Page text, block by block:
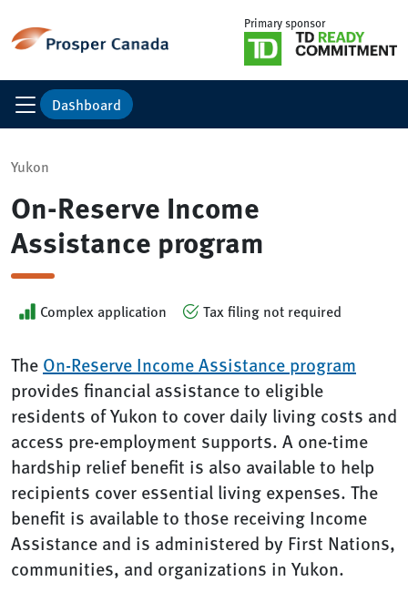
Primary sponsor
Dashboard
Yukon
On-Reserve Income
Assistance program
Complex application Tax filing not required
The On-Reserve Income Assistance program
provides financial assistance to eligible
residents of Yukon to cover daily living costs and
access pre-employment supports. A one-time
hardship relief benefit is also available to help
recipients cover essential living expenses. The
benefit is available to those receiving Income
Assistance and is administered by First Nations,
communities, and organizations in Yukon.